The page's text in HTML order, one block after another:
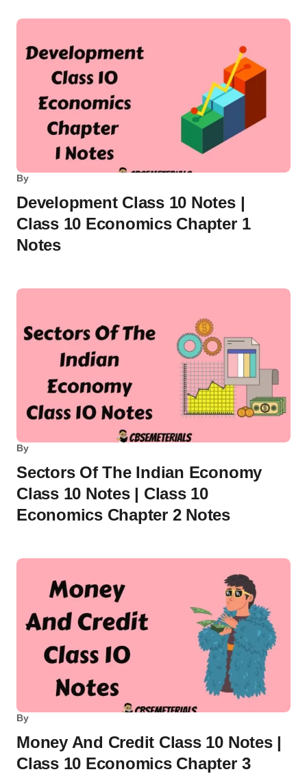
By
Development Class 10 Notes |
Class 10 Economics Chapter 1
Notes
By
Sectors Of The Indian Economy
Class 10 Notes | Class 10
Economics Chapter 2 Notes
By
Money And Credit Class 10 Notes |
Class 10 Economics Chapter 3